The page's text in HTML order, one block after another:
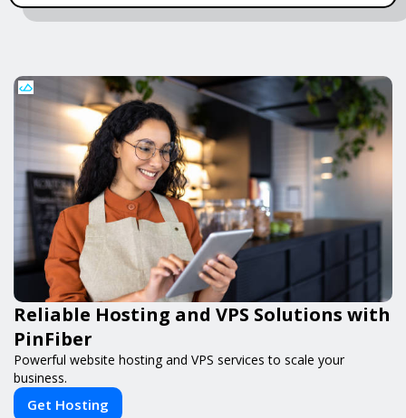
Reliable Hosting and VPS Solutions with
PinFiber
Powerful website hosting and VPS services to scale your
business.
Get Hosting